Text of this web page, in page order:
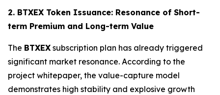
2. BTXEX Token Issuance: Resonance of Short-
term Premium and Long-term Value
The BTXEX subscription plan has already triggered
significant market resonance. According to the
project whitepaper, the value-capture model
demonstrates high stability and explosive growth